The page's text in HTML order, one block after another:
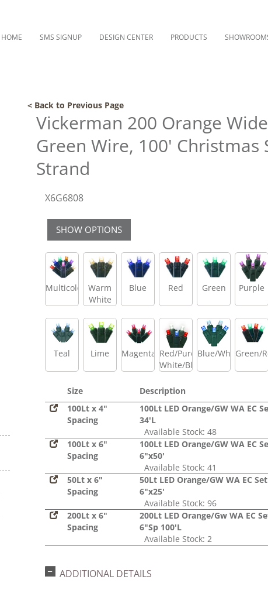
HOME SMS SIGNUP DESIGN CENTER PRODUCTS
< Back to Previous Page
Vickerman 200 Orange
Green Wire, 100' Christmas
Strand
X6G6808
SHOW OPTIONS
Multicolor
Warm
White
Blue Red Green Purple
Teal Lime Magenta Red/Pure
White/Blue
Blue/WhiteGreen/
Size Description
100Lt x 4"
Spacing
100Lt LED Orange/GW WA EC
34'L
Available Stock: 48
100Lt x 6"
Spacing
100Lt LED Orange/GW WA EC
6"x50'
Available Stock: 41
50Lt x 6"
Spacing
50Lt LED Orange/GW WA EC
6"x25'
Available Stock: 96
200Lt x 6"
Spacing
200Lt LED Orange/Gw WA EC
6"Sp 100'L
Available Stock: 2
ADDITIONAL DETAILS